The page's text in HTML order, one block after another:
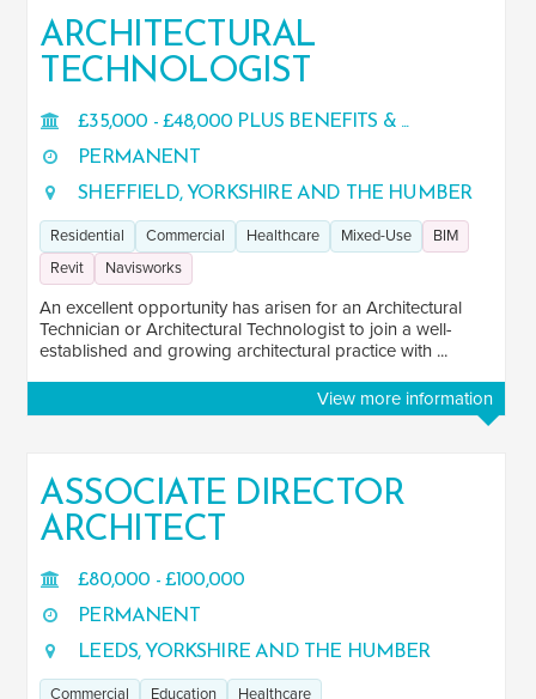
ARCHITECTURAL
TECHNOLOGIST
£35,000 - £48,000 PLUS BENEFITS & ...
PERMANENT
SHEFFIELD, YORKSHIRE AND THE HUMBER
Residential Commercial Healthcare Mixed-Use
BIM
Revit
Navisworks
An excellent opportunity has arisen for an Architectural
Technician or Architectural Technologist to join a well-
established and growing architectural practice with ...
View more information
ASSOCIATE DIRECTOR
ARCHITECT
£80,000 - £100,000
PERMANENT
LEEDS, YORKSHIRE AND THE HUMBER
Commercial Education Healthcare